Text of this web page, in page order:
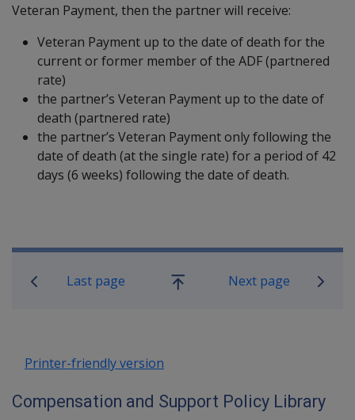
Veteran Payment, then the partner will receive:
Veteran Payment up to the date of death for the
current or former member of the ADF (partnered
rate)
the partner’s Veteran Payment up to the date of
death (partnered rate)
the partner’s Veteran Payment only following the
date of death (at the single rate) for a period of 42
days (6 weeks) following the date of death.
Book traversal links for
Last page
Go
Next page
Printer-friendly version
Compensation and Support Policy Library